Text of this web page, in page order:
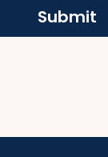
Submit